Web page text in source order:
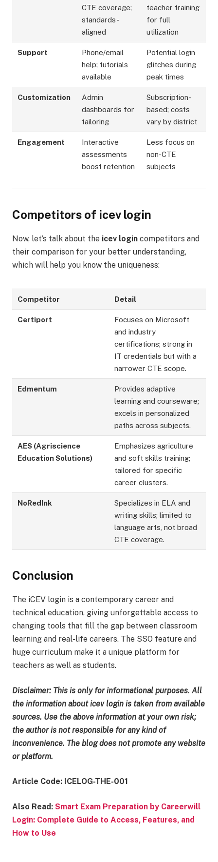
CTE coverage;
standards-
aligned ​
teacher training
for full
utilization
Support
Phone/email
help; tutorials
available ​
Potential login
glitches during
peak times ​
Customization
Admin
dashboards for
tailoring ​
Subscription-
based; costs
vary by district
Engagement
Interactive
assessments
boost retention
Less focus on
non-CTE
subjects
Competitors of icev login
Now, let’s talk about the icev login competitors and
their comparison for your better understanding,
which will help you know the uniqueness:
Competitor Detail
Certiport
Focuses on Microsoft
and industry
certifications; strong in
IT credentials but with a
narrower CTE scope.
Edmentum
Provides adaptive
learning and courseware;
excels in personalized
paths across subjects.
AES (Agriscience
Education Solutions)
Emphasizes agriculture
and soft skills training;
tailored for specific
career clusters.
NoRedInk
Specializes in ELA and
writing skills; limited to
language arts, not broad
CTE coverage.
Conclusion
The iCEV login is a contemporary career and
technical education, giving unforgettable access to
changing tools that fill the gap between classroom
learning and real-life careers. The SSO feature and
huge curriculum make it a unique platform for
teachers as well as students.
Disclaimer: This is only for informational purposes. All
the information about icev login is taken from available
sources. Use the above information at your own risk;
the author is not responsible for any kind of
inconvenience. The blog does not promote any website
or platform.
Article Code: ICELOG-THE-001
Also Read: Smart Exam Preparation by Careerwill
Login: Complete Guide to Access, Features, and
How to Use